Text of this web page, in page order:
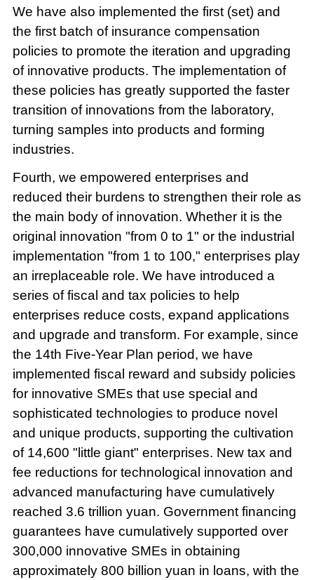
We have also implemented the first (set) and
the first batch of insurance compensation
policies to promote the iteration and upgrading
of innovative products. The implementation of
these policies has greatly supported the faster
transition of innovations from the laboratory,
turning samples into products and forming
industries.
Fourth, we empowered enterprises and
reduced their burdens to strengthen their role as
the main body of innovation. Whether it is the
original innovation "from 0 to 1" or the industrial
implementation "from 1 to 100," enterprises play
an irreplaceable role. We have introduced a
series of fiscal and tax policies to help
enterprises reduce costs, expand applications
and upgrade and transform. For example, since
the 14th Five-Year Plan period, we have
implemented fiscal reward and subsidy policies
for innovative SMEs that use special and
sophisticated technologies to produce novel
and unique products, supporting the cultivation
of 14,600 "little giant" enterprises. New tax and
fee reductions for technological innovation and
advanced manufacturing have cumulatively
reached 3.6 trillion yuan. Government financing
guarantees have cumulatively supported over
300,000 innovative SMEs in obtaining
approximately 800 billion yuan in loans, with the